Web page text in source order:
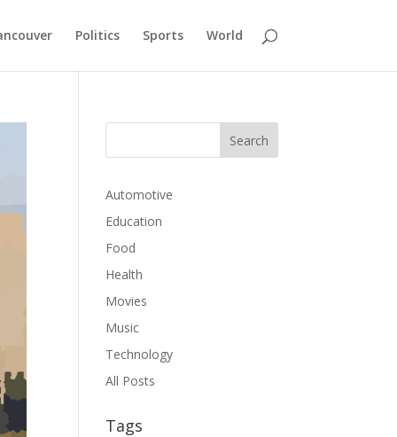
Politics Sports World
Automotive
Education
Food
Health
Movies
Music
Technology
All Posts
Tags